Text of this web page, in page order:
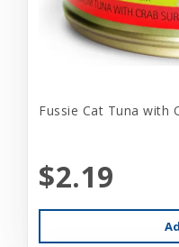
Fussie Cat Tuna with
$2.19